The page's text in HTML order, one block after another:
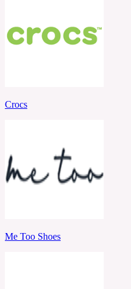
Crocs
Me Too Shoes